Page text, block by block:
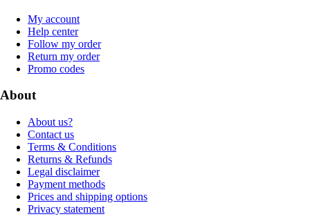
My account
Help center
Follow my order
Return my order
Promo codes
About
About us?
Contact us
Terms & Conditions
Returns & Refunds
Legal disclaimer
Payment methods
Prices and shipping options
Privacy statement